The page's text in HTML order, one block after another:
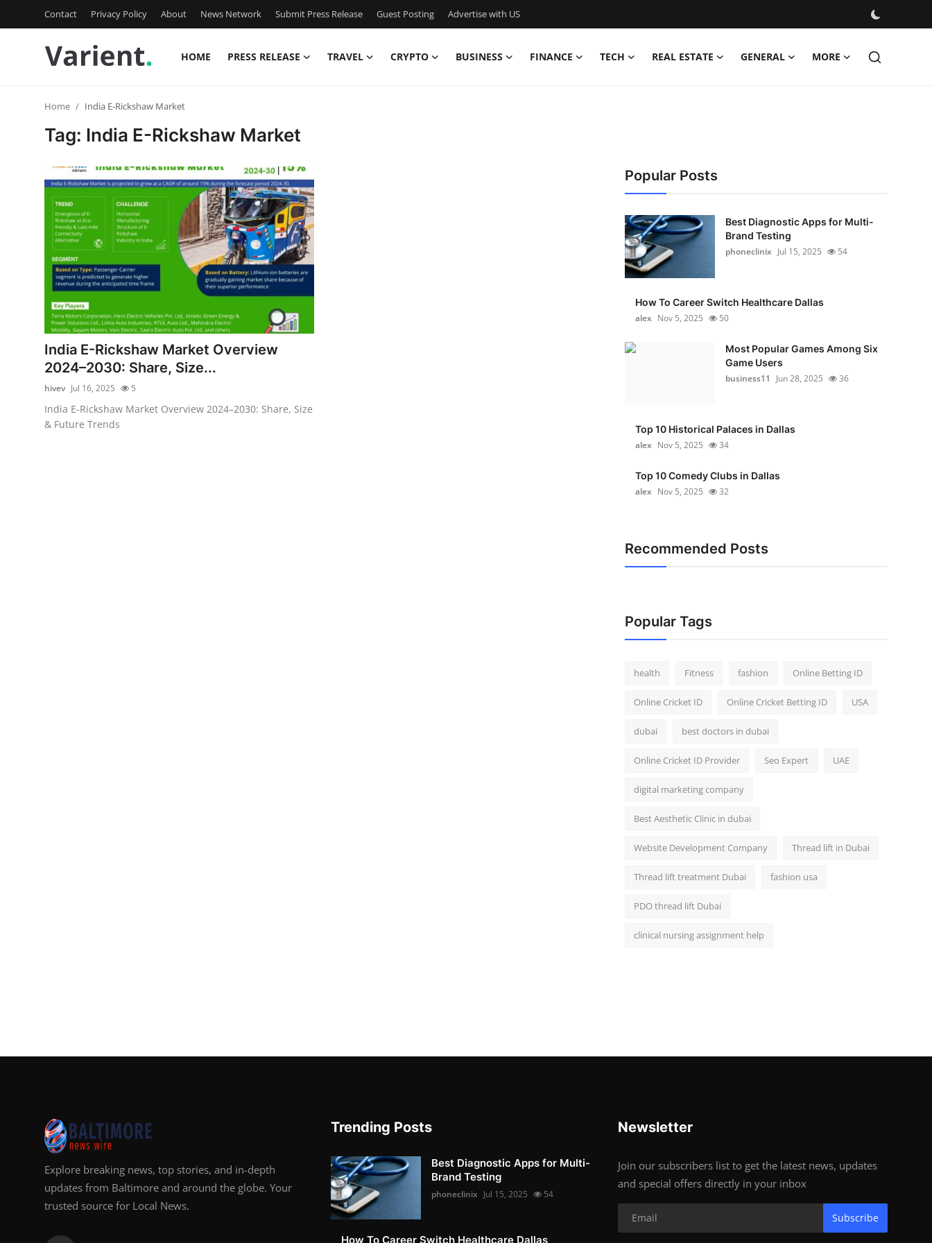
Contact Privacy Policy About News Network Submit Press Release Guest Posting Advertise with US
HOME PRESS RELEASE TRAVEL CRYPTO BUSINESS FINANCE TECH REAL ESTATE GENERAL MORE
Privacy Policy
News Network
Submit Press Release
Guest Posting
Crypto
Advertise with US
Home India E-Rickshaw Market
Tag: India E-Rickshaw Market
India E-Rickshaw Market Overview
2024–2030: Share, Size...
hivev Jul 16, 2025 5
India E-Rickshaw Market Overview 2024–2030: Share, Size
& Future Trends
Popular Posts
Best Diagnostic Apps for Multi-
Brand Testing
phoneclinix Jul 15, 2025 54
How To Career Switch Healthcare Dallas
alex Nov 5, 2025 50
Most Popular Games Among Six
Game Users
business11
Jun 28, 2025 36
Top 10 Historical Palaces in Dallas
alex Nov 5, 2025 34
Top 10 Comedy Clubs in Dallas
alex Nov 5, 2025 32
Recommended Posts
Popular Tags
health Fitness fashion Online Betting ID
Online Cricket ID Online Cricket Betting ID USA
dubai best doctors in dubai
Online Cricket ID Provider Seo Expert UAE
digital marketing company
Best Aesthetic Clinic in dubai
Website Development Company Thread lift in Dubai
Thread lift treatment Dubai fashion usa
PDO thread lift Dubai
clinical nursing assignment help
Explore breaking news, top stories, and in-depth
updates from Baltimore and around the globe. Your
trusted source for Local News.
Trending Posts
Best Diagnostic Apps for Multi-
Brand Testing
phoneclinix Jul 15, 2025 54
How To Career Switch Healthcare Dallas
Newsletter
Join our subscribers list to get the latest news, updates
and special offers directly in your inbox
Subscribe